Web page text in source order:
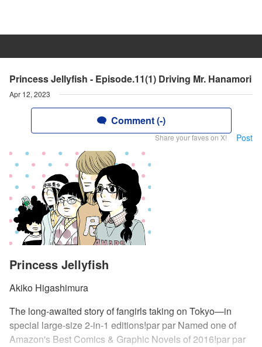
Princess Jellyfish - Episode.11(1) Driving Mr. Hanamori
Apr 12, 2023
Comment (-)
Share your faves on X! Post
Princess Jellyfish
Akiko Higashimura
The long-awaited story of fangirls taking on Tokyo—in
special large-size 2-in-1 editions!par par Named one of
Amazon's Best Comics & Graphic Novels of 2016!par par